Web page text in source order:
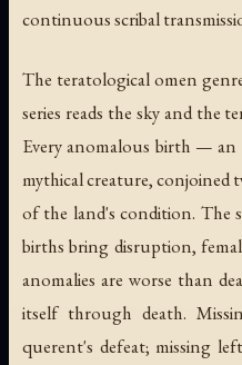
continuous scribal
The teratological omen
series reads the sky and the
Every anomalous birth — an
mythical creature, conjoined
of the land's condition. The
births bring disruption,
anomalies are worse than
itself through death.
querent's defeat; missing